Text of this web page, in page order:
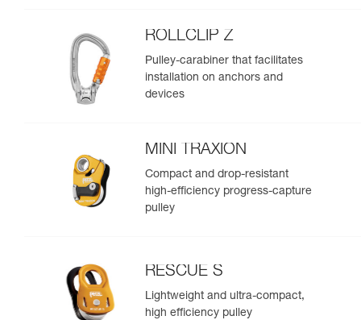
ROLLCLIP Z
Pulley-carabiner that facilitates
installation on anchors and
devices
MINI TRAXION
Compact and drop-resistant
high-efficiency progress-capture
pulley
RESCUE S
Lightweight and ultra-compact,
high efficiency pulley